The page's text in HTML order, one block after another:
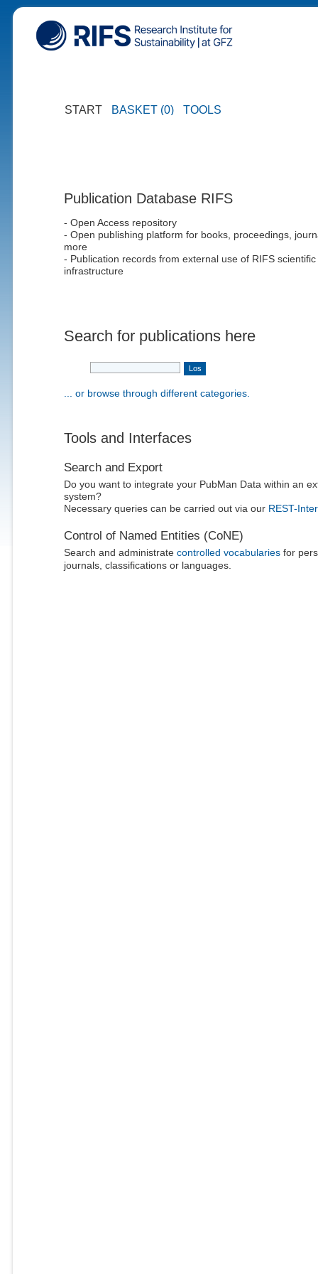
START BASKET (0) TOOLS
Publication Database RIFS
- Open Access repository
- Open publishing platform for books, proceedings,
more
- Publication records from external use of RIFS scientific
infrastructure
Search for publications here
... or browse through different categories.
Tools and Interfaces
Search and Export
Do you want to integrate your PubMan Data within an
system?
Necessary queries can be carried out via our REST-
Control of Named Entities (CoNE)
Search and administrate controlled vocabulariesfor
journals, classifications or languages.